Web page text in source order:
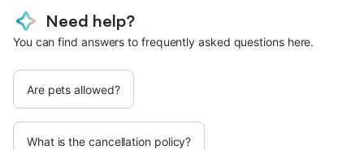
Need help?
You can find answers to frequently asked questions here.
Are pets allowed?
What is the cancellation policy?